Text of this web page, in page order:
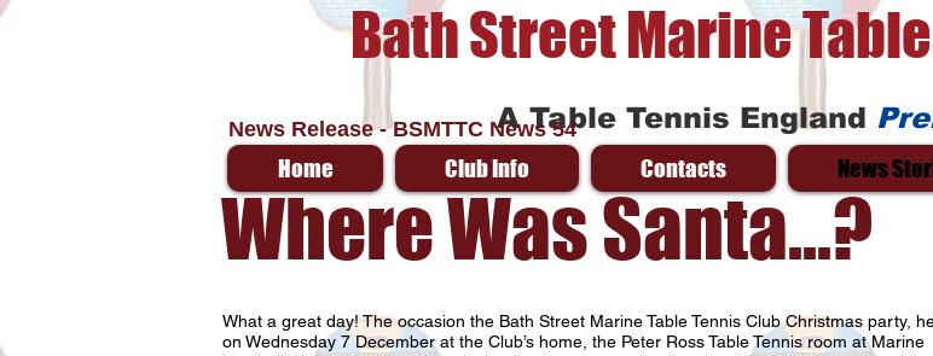
Bath Street Marine
A Table Tennis England
Home Club Info Contacts News
News Release - BSMTTC News 54
Where Was Santa...?
What a great day! The occasion the Bath Street Marine Table Tennis Club Christmas party,
on Wednesday 7 December at the Club’s home, the Peter Ross Table Tennis room at Marine